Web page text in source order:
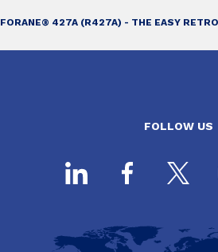
FORANE® 427A (R427A) - THE EASY
FOLLOW US